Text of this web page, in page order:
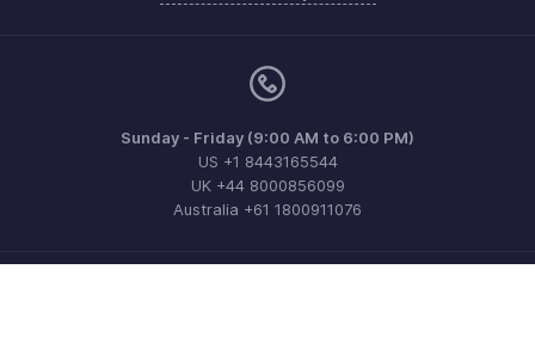
Sunday - Friday (9:00 AM to 6:00 PM)
US +1 8443165544
UK +44 8000856099
Australia +61 1800911076